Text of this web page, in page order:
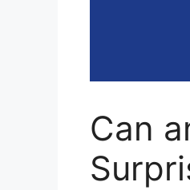
Can